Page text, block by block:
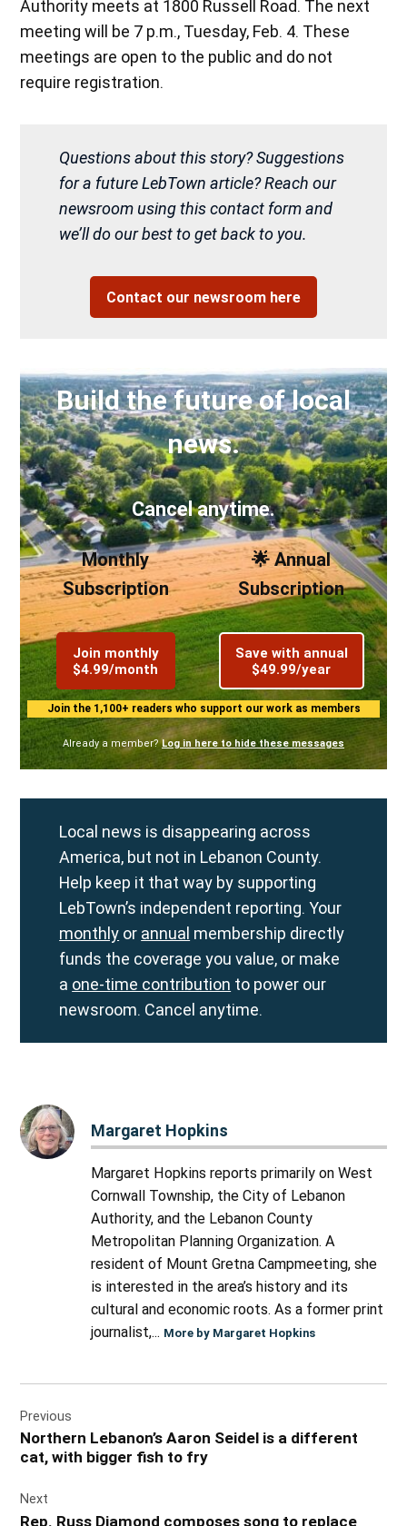
Authority meets at 1800 Russell Road. The next
meeting will be 7 p.m., Tuesday, Feb. 4. These
meetings are open to the public and do not
require registration.
Questions about this story? Suggestions
for a future LebTown article? Reach our
newsroom using this contact form and
we’ll do our best to get back to you.
Contact our newsroom here
Build the future of local
news.
Cancel anytime.
Monthly
Subscription
Join monthly
$4.99/month
🌟 Annual
Subscription
Save with annual
$49.99/year
Join the 1,100+ readers who support our work as members
Already a member? Log in here to hide these messages
Local news is disappearing across
America, but not in Lebanon County.
Help keep it that way by supporting
LebTown’s independent reporting. Your
monthly or annual membership directly
funds the coverage you value, or make
a one-time contribution to power our
newsroom. Cancel anytime.
Margaret Hopkins
Margaret Hopkins reports primarily on West
Cornwall Township, the City of Lebanon
Authority, and the Lebanon County
Metropolitan Planning Organization. A
resident of Mount Gretna Campmeeting, she
is interested in the area’s history and its
cultural and economic roots. As a former print
journalist,... More by Margaret Hopkins
navigation
Previous
Northern Lebanon’s Aaron Seidel is a different
cat, with bigger fish to fry
Next
Rep. Russ Diamond composes song to replace